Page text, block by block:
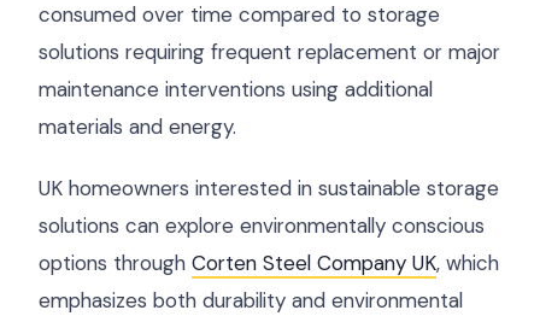
consumed over time compared to storage
solutions requiring frequent replacement or major
maintenance interventions using additional
materials and energy.
UK homeowners interested in sustainable storage
solutions can explore environmentally conscious
options through Corten Steel Company UK, which
emphasizes both durability and environmental